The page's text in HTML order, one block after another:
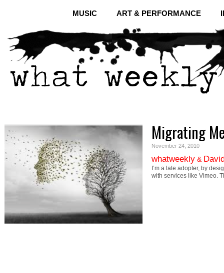
MUSIC ART & PERFORMANCE
Migrating
November 24, 2010
whatweekly &
I’m a late adopter, by
with services like Vimeo.